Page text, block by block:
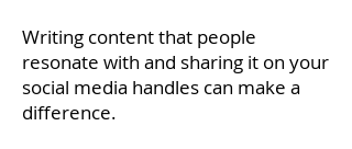
Writing content that people
resonate with and sharing it on your
social media handles can make a
difference.